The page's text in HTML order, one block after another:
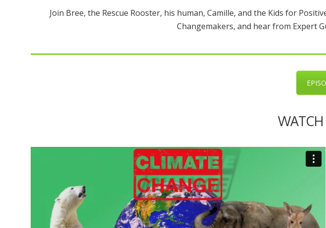
Join Bree, the Rescue Rooster, his human, Camille, and the Kids for
Changemakers, and hear from Expert